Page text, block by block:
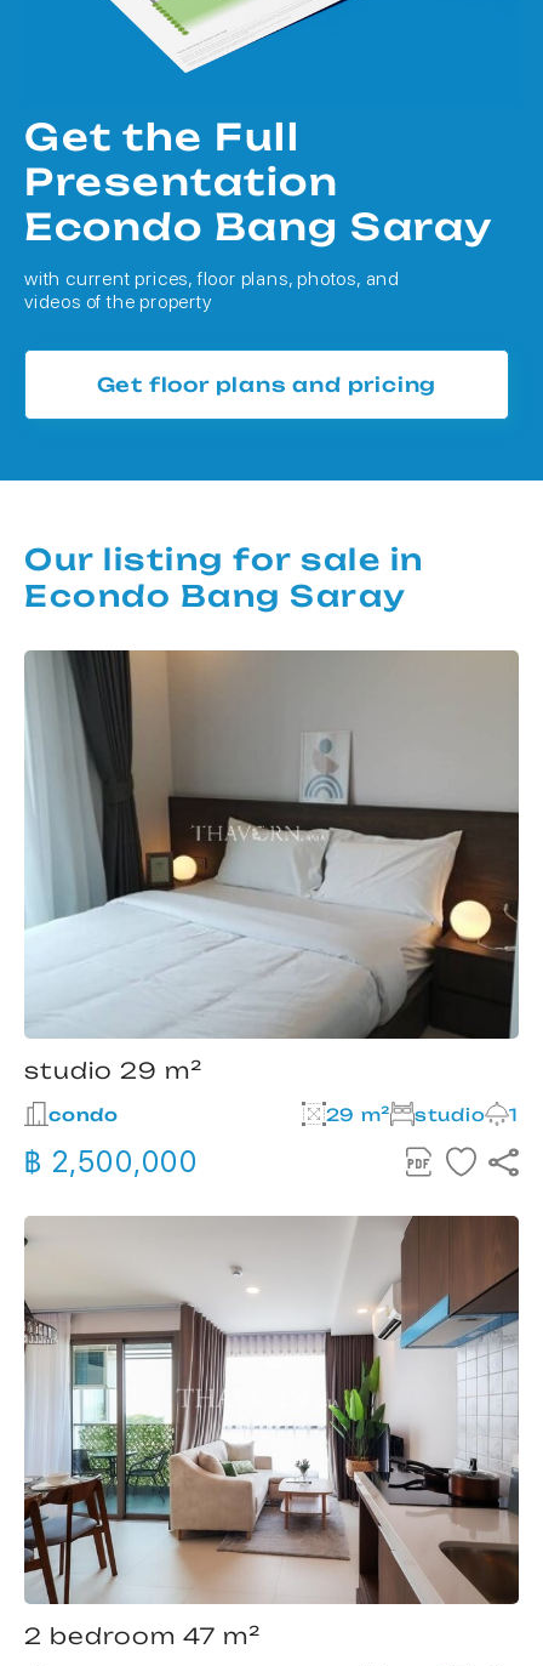
Get the Full
Presentation
Econdo Bang Saray
with current prices, floor plans, photos, and
videos of the property
Get floor plans and pricing
Our listing for sale in
Econdo Bang Saray
studio 29 m²
condo 29 m² studio 1
฿ 2,500,000
2 bedroom 47 m²